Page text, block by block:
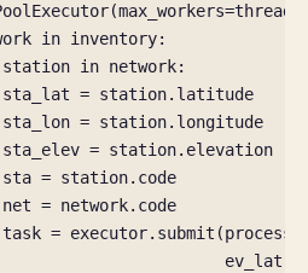
(max_workers=
in inventory:
station in network:
sta_lat = station. latitude
sta_lon = station. longitude
sta_elev = station. elevation
sta = station. code
net = network. code
task = executor. submit (
ev_lat